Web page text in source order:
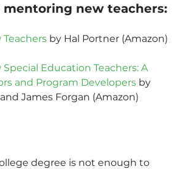
mentoring new teachers:
by Hal Portner (Amazon)
Education Teachers: A
and Program Developers by
James Forgan (Amazon)
degree is not enough to